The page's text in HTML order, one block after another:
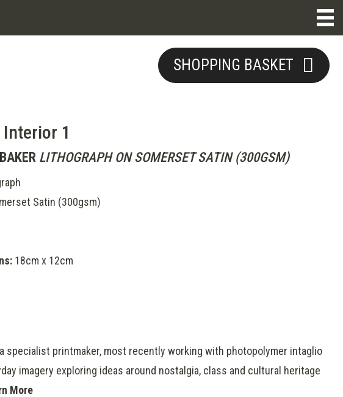
SHOPPING BASKET
1
LITHOGRAPH ON SOMERSET SATIN (300GSM)
Satin (300gsm)
18cm x 12cm
specialist printmaker, most recently working with photopolymer intaglio
imagery exploring ideas around nostalgia, class and cultural heritage
More